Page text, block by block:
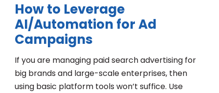
How to Leverage
AI/Automation for Ad
Campaigns
If you are managing paid search advertising for
big brands and large-scale enterprises, then
using basic platform tools won’t suffice. Use